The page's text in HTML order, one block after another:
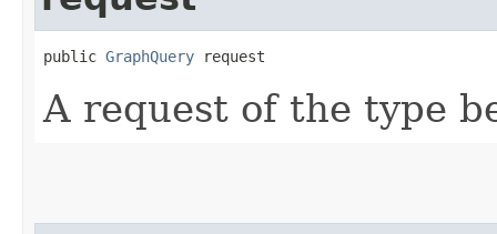
public GraphQuery request
A request of the type